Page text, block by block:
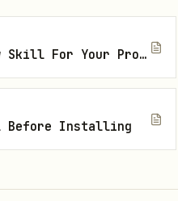
add <product_id> -q
How To Find The Right Openclaw Skill For Your Project
Before Installing